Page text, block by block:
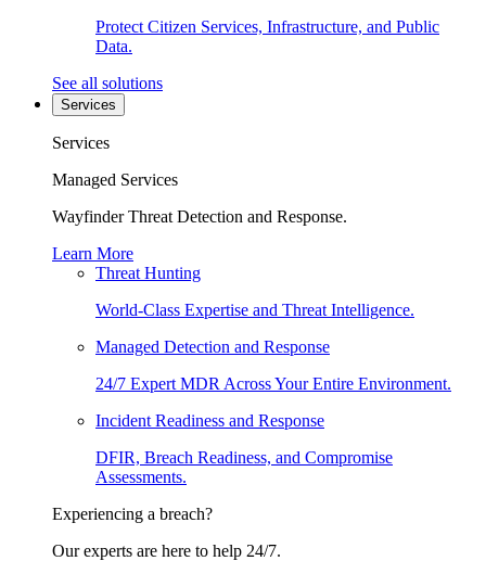
Protect Citizen Services, Infrastructure, and Public
Data.
See all solutions
Services
Services
Managed Services
Wayfinder Threat Detection and Response.
Learn More
Threat Hunting
World-Class Expertise and Threat Intelligence.
Managed Detection and Response
24/7 Expert MDR Across Your Entire Environment.
Incident Readiness and Response
DFIR, Breach Readiness, and Compromise
Assessments.
Experiencing a breach?
Our experts are here to help 24/7.